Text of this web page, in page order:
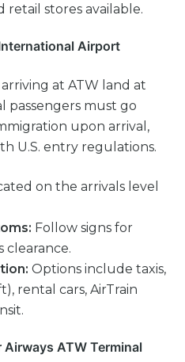
retail stores available.
Airport
at ATW land at
passengers must go
upon arrival,
U.S. entry regulations.
on the arrivals level
Follow signs for
clearance.
Options include taxis,
rental cars, AirTrain
Airways ATW Terminal